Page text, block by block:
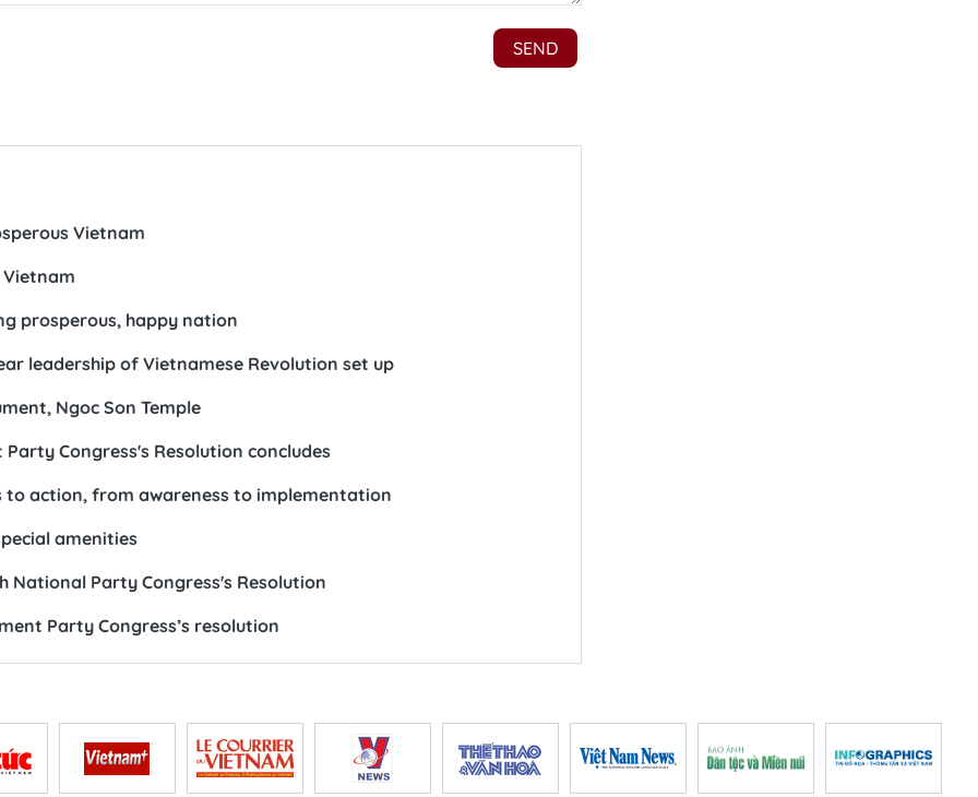
Vietnam
Vietnam
prosperous, happy nation
leadership of Vietnamese Revolution set up
Ngoc Son Temple
Congress's Resolution concludes
action, from awareness to implementation
amenities
Party Congress's Resolution
Party Congress’s resolution